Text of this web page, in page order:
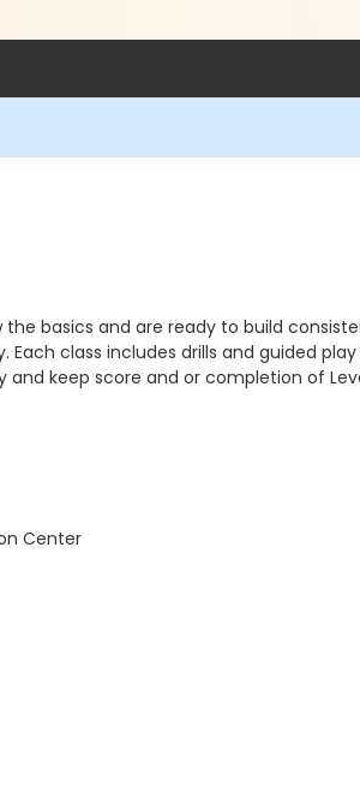
the basics and are ready to build
Each class includes drills and guided
keep score and or completion of
Center